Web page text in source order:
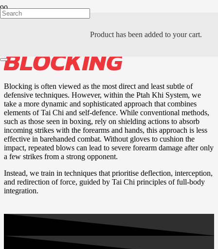
Product has been added to your cart.
THE ART OF
BLOCKING
Blocking is often viewed as the most direct and least subtle of
defensive techniques. However, within the Ptah Khi System, we
take a more dynamic and sophisticated approach that combines
elements of Tai Chi and self-defence. While conventional methods,
such as those seen in boxing, rely on shielding actions to absorb
incoming strikes with the forearms and hands, this approach is less
effective in barehanded combat. Without gloves to cushion the
impact, repeated blows can lead to severe forearm damage after only
a few strikes from a strong opponent.
Instead, we train in techniques that prioritise deflection, interception,
and redirection of force, guided by Tai Chi principles of full-body
integration.